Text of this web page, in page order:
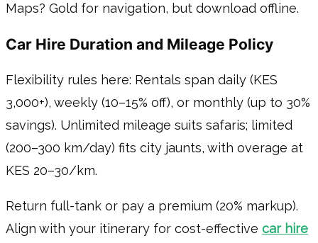
Maps? Gold for navigation, but download offline.
Car Hire Duration and Mileage Policy
Flexibility rules here: Rentals span daily (KES
3,000+), weekly (10–15% off), or monthly (up to 30%
savings). Unlimited mileage suits safaris; limited
(200–300 km/day) fits city jaunts, with overage at
KES 20–30/km.
Return full-tank or pay a premium (20% markup).
Align with your itinerary for cost-effective car hire